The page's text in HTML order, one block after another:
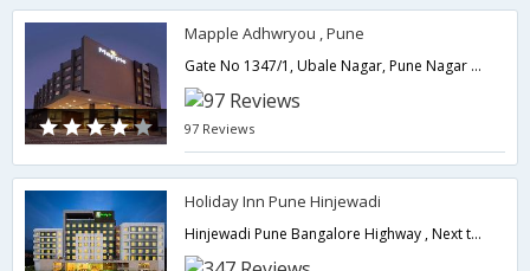
Mapple Adhwryou , Pune
Gate No 1347/1, Ubale Nagar, Pune Nagar Highway Near by Pune Lohegaon Airport / Near by Pune Railway Station,411047,Pune,Maharashtra,India
97 Reviews
Holiday Inn Pune Hinjewadi
Hinjewadi Pune Bangalore Highway , Next to Balewadi Sports Complex, Pin - 411045,Pune,Maharashtra,India